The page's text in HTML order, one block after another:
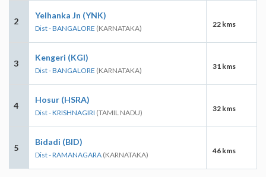
2
Yelhanka Jn (YNK)
Dist - BANGALORE (KARNATAKA) 22 kms
3
Kengeri (KGI)
Dist - BANGALORE (KARNATAKA) 31 kms
4
Hosur (HSRA)
Dist - KRISHNAGIRI (TAMIL NADU) 32 kms
5
Bidadi (BID)
Dist - RAMANAGARA (KARNATAKA) 46 kms